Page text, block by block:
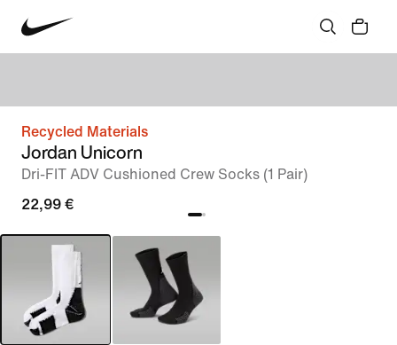
Recycled Materials
Jordan Unicorn
Dri-FIT ADV Cushioned Crew Socks (1 Pair)
22,99 €